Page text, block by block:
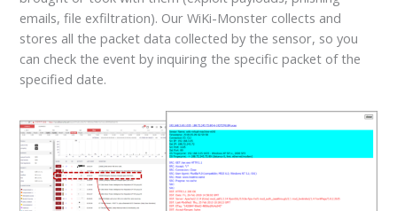
emails, file exfiltration). Our WiKi-Monster collects and
stores all the packet data collected by the sensor, so you
can check the event by inquiring the specific packet of the
specified date.